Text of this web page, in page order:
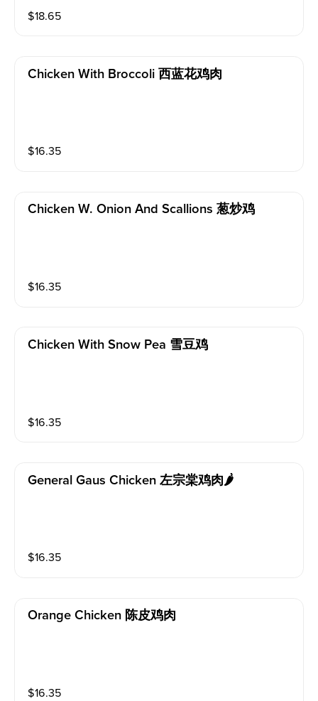
$18.65
Chicken With Broccoli 西蓝花鸡肉
$16.35
Chicken W. Onion And Scallions 葱炒鸡
$16.35
Chicken With Snow Pea 雪豆鸡
$16.35
General Gaus Chicken 左宗棠鸡肉🌶️
$16.35
Orange Chicken 陈皮鸡肉
$16.35